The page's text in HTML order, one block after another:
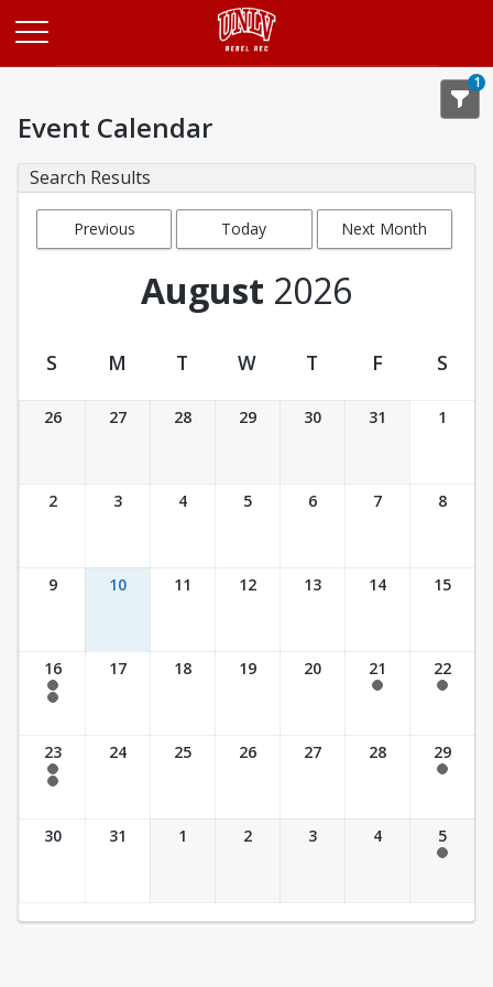
1
Event Calendar
Search Results
Previous
Today Next Month
August 2026
Event Calendar
S M T W T F S
26 27 28 29 30 31 1
2 3 4 5 6 7 8
9 10 11 12 13 14 15
16
7:30 am - 2:30 pm
17 18 19 20 21 22
23
7:30 am - 2:30 pm
24 25 26 27 28 29
30 31 1 2 3 4 5